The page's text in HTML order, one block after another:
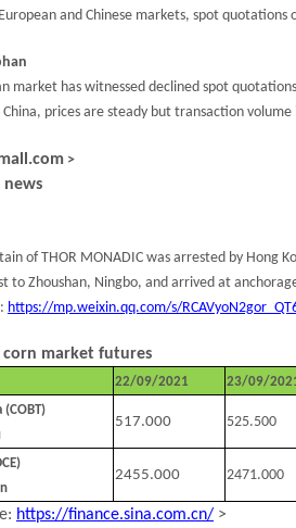
and Chinese markets, spot quotations
market has witnessed declined spot
prices are steady but transaction volume
>
of THOR MONADIC was arrested by Hong
to Zhoushan, Ningbo, and arrived at
https://mp.weixin.qq.com/s/
corn market futures
22/09/2021 23/09/
517.000 525.500
2455.000 2471.000
https://finance.sina.com.cn/ >